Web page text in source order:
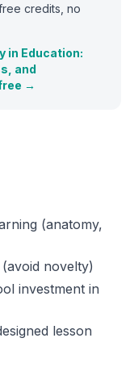
credits, no
in Education:
and
→
(anatomy,
novelty)
investment in
lesson